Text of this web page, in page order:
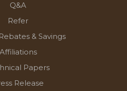
Q&A
Refer
& Savings
Affiliations
Papers
Release